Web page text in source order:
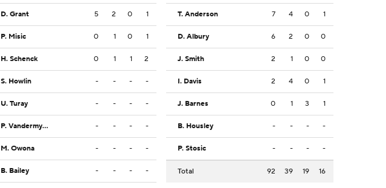
D. Grant 5 2 0 1
P. Misic 0 1 0 1
H. Schenck 0 1 1 2
S. Howlin - - - -
U. Turay - - - -
P. Vandermyde - - - -
M. Owona - - - -
B. Bailey - - - -
T. Anderson 7 4 0 1
D. Albury 6 2 0 0
J. Smith 2 1 0 0
I. Davis 2 4 0 1
J. Barnes 0 1 3 1
B. Housley - - - -
P. Stosic - - - -
Total 92 39 19 16